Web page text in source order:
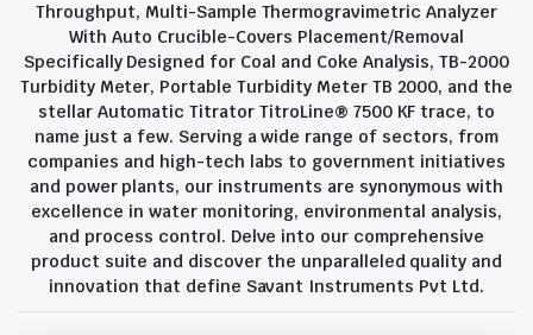
Throughput, Multi-Sample Thermogravimetric Analyzer
With Auto Crucible-Covers Placement/Removal
Specifically Designed for Coal and Coke Analysis, TB-2000
Turbidity Meter, Portable Turbidity Meter TB 2000, and the
stellar Automatic Titrator TitroLine® 7500 KF trace, to
name just a few. Serving a wide range of sectors, from
companies and high-tech labs to government initiatives
and power plants, our instruments are synonymous with
excellence in water monitoring, environmental analysis,
and process control. Delve into our comprehensive
product suite and discover the unparalleled quality and
innovation that define Savant Instruments Pvt Ltd.